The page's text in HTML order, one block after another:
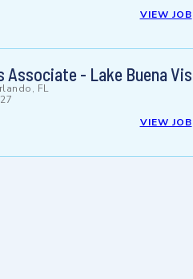
VIEW JOB
Associate - Lake Buena
FL
VIEW JOB